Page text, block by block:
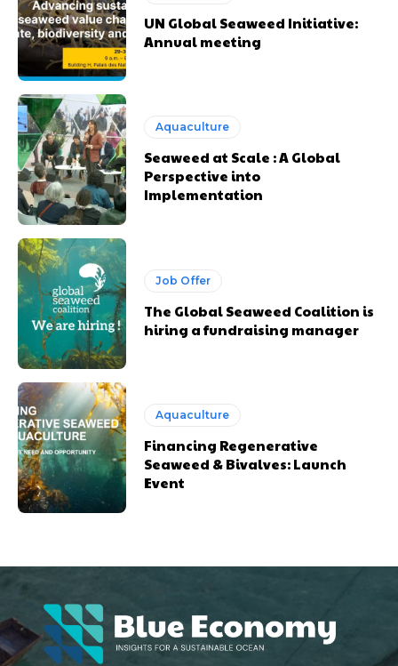
UN Global Seaweed Initiative:
Annual meeting
Aquaculture
Seaweed at Scale : A Global
Perspective into
Implementation
Job Offer
The Global Seaweed Coalition is
hiring a fundraising manager
Aquaculture
Financing Regenerative
Seaweed & Bivalves: Launch
Event